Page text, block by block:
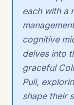
each with a
cognitive
delves into
graceful
Puli,
shape their